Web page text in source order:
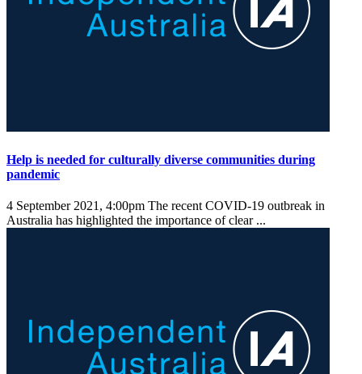
Help is needed for culturally diverse communities during
pandemic
4 September 2021, 4:00pm The recent COVID-19 outbreak in
Australia has highlighted the importance of clear ...